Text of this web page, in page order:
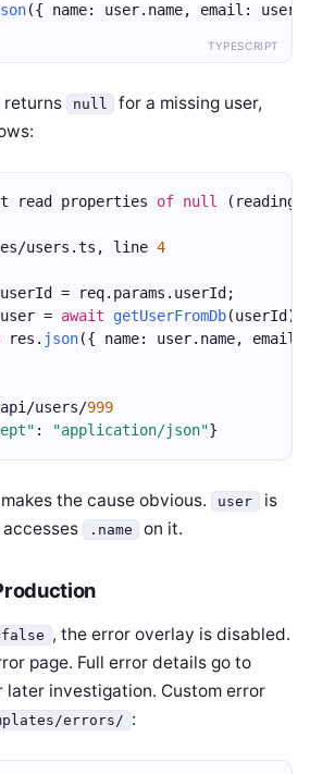
TYPESCRIPT
({ name: user.name, email:
returns null
for a missing user,
read properties of null (reading
users.ts, line
4
userId = req.params.userId;
user = await getUserFromDb(userId);
res. json({ name: user.name,
users/
999
: "application/json"}
the cause obvious. user is
.name on it.
, the error overlay is disabled.
page. Full error details go to
investigation. Custom error
errors/ :